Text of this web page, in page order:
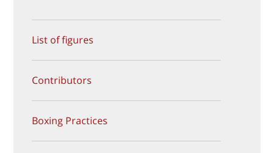
List of figures
Contributors
Boxing Practices